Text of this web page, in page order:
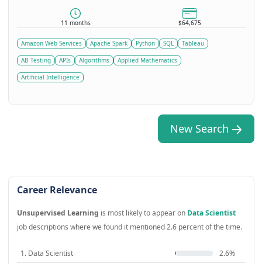
11 months $64,675
Amazon Web Services Apache Spark Python SQL Tableau
AB Testing APIs Algorithms Applied Mathematics
Artificial Intelligence
New Search
Career Relevance
Unsupervised Learning is most likely to appear on Data Scientist
job descriptions where we found it mentioned 2.6 percent of the time.
1. Data Scientist
2.6%